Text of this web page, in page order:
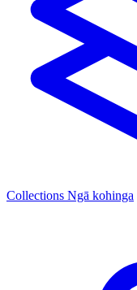
Collections Ngā kohinga